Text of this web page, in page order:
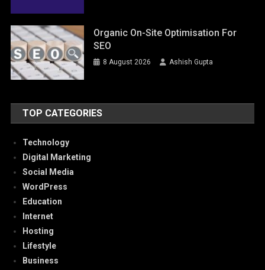
Organic On-Site Optimisation For
SEO
8 August 2026 Ashish Gupta
TOP CATEGORIES
Technology
Digital Marketing
Social Media
WordPress
Education
Internet
Hosting
Lifestyle
Business